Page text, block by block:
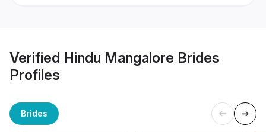
Verified Hindu Mangalore Brides
Profiles
Brides